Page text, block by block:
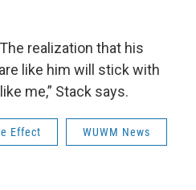
realization that his
like him will stick with
me,” Stack says.
Effect WUWM News